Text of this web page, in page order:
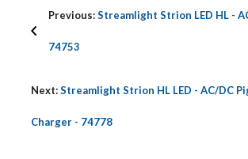
Previous:Streamlight Strion LED HL -
74753
Next:Streamlight Strion HL LED - AC/DC
Charger - 74778